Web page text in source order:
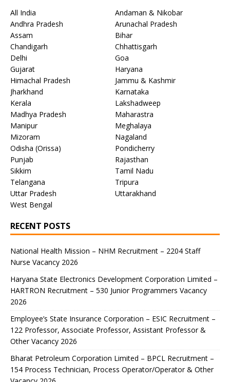
All India
Andaman & Nikobar
Andhra Pradesh
Arunachal Pradesh
Assam
Bihar
Chandigarh
Chhattisgarh
Delhi
Goa
Gujarat
Haryana
Himachal Pradesh
Jammu & Kashmir
Jharkhand
Karnataka
Kerala
Lakshadweep
Madhya Pradesh
Maharastra
Manipur
Meghalaya
Mizoram
Nagaland
Odisha (Orissa)
Pondicherry
Punjab
Rajasthan
Sikkim
Tamil Nadu
Telangana
Tripura
Uttar Pradesh
Uttarakhand
West Bengal
RECENT POSTS
National Health Mission – NHM Recruitment – 2204 Staff
Nurse Vacancy 2026
Haryana State Electronics Development Corporation Limited –
HARTRON Recruitment – 530 Junior Programmers Vacancy
2026
Employee’s State Insurance Corporation – ESIC Recruitment –
122 Professor, Associate Professor, Assistant Professor &
Other Vacancy 2026
Bharat Petroleum Corporation Limited – BPCL Recruitment –
154 Process Technician, Process Operator/Operator & Other